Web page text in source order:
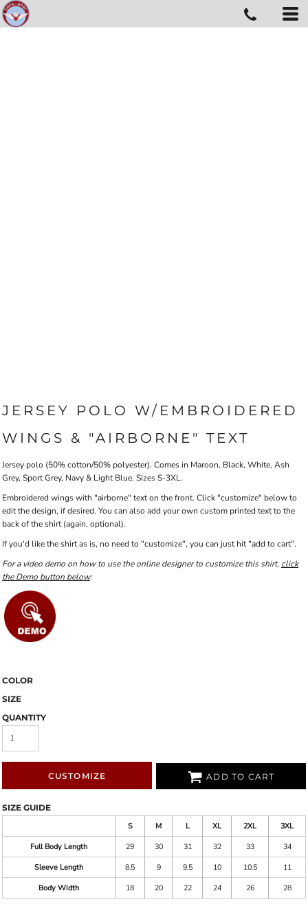
JERSEY POLO W/EMBROIDERED
WINGS & "AIRBORNE" TEXT
Jersey polo (50% cotton/50% polyester). Comes in Maroon, Black, White, Ash
Grey, Sport Grey, Navy & Light Blue. Sizes S-3XL.
Embroidered wings with "airborne" text on the front. Click "customize" below to
edit the design, if desired. You can also add your own custom printed text to the
back of the shirt (again, optional).
If you'd like the shirt as is, no need to "customize", you can just hit "add to cart".
For a video demo on how to use the online designer to customize this shirt, click
the Demo button below:
COLOR
SIZE
QUANTITY
CUSTOMIZE ADD TO CART
SIZE GUIDE
S
M L XL 2XL
3XL
Full Body Length
29 30 31 32 33
34
Sleeve Length
8.5 9 9.5 10 10.5
11
Body Width
18 20 22 24 26 28